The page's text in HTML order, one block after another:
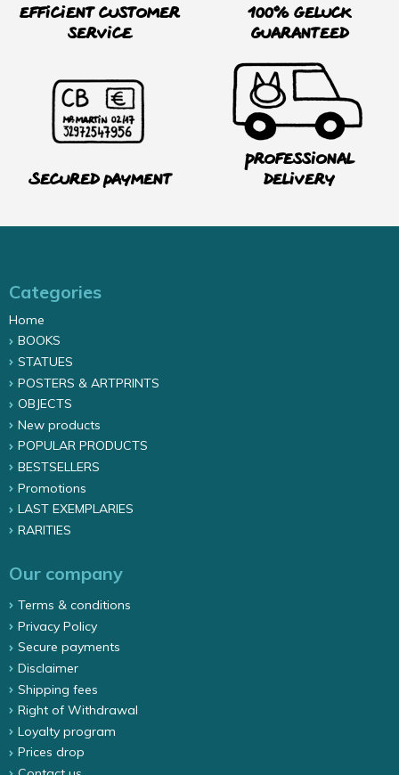
Efficient customer
service
100% Geluck
guaranteed
Secured payment
Professional
delivery
Categories
Home
BOOKS
STATUES
POSTERS & ARTPRINTS
OBJECTS
New products
POPULAR PRODUCTS
BESTSELLERS
Promotions
LAST EXEMPLARIES
RARITIES
Our company
Terms & conditions
Privacy Policy
Secure payments
Disclaimer
Shipping fees
Right of Withdrawal
Loyalty program
Prices drop